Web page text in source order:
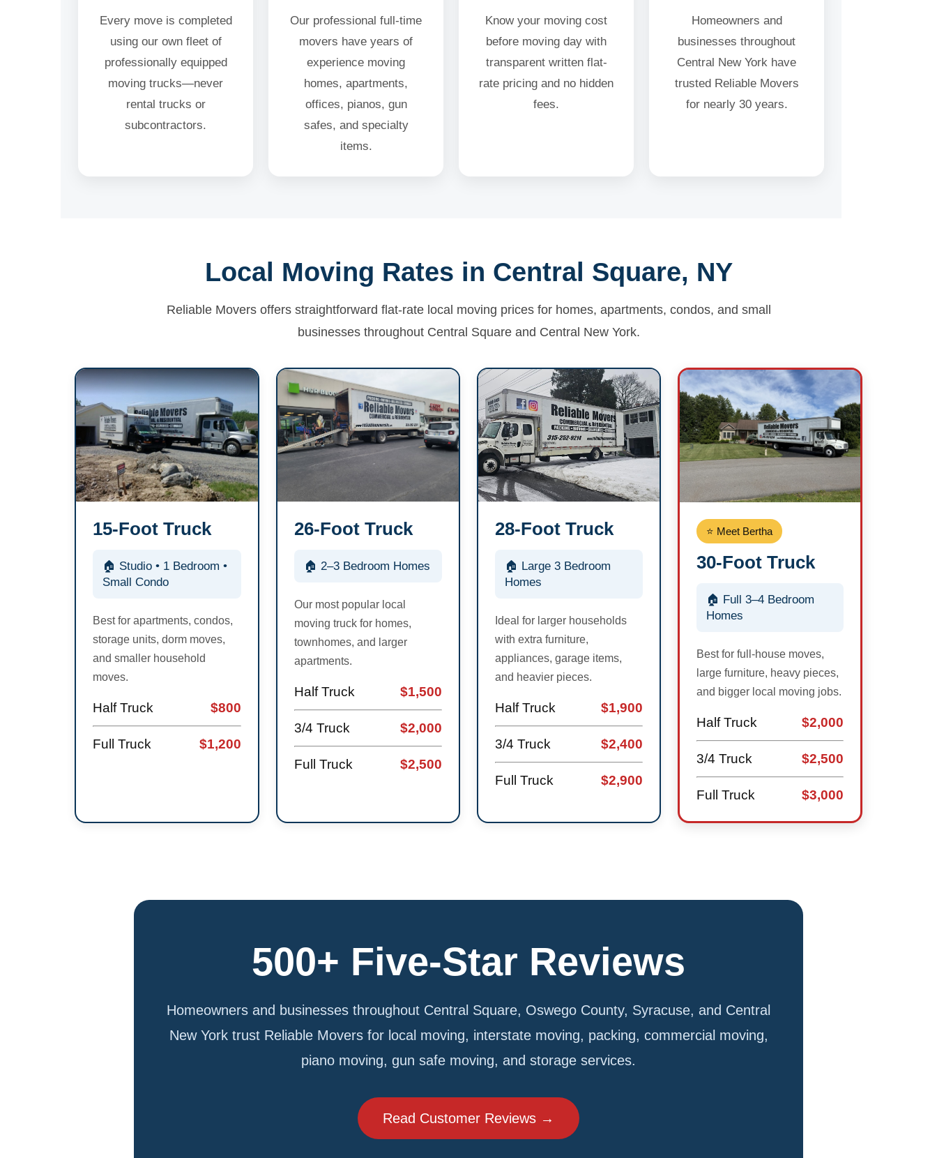
Every move is completed
using our own fleet of
professionally equipped
moving trucks—never
rental trucks or
subcontractors.
Our professional full-time
movers have years of
experience moving
homes, apartments,
offices, pianos, gun
safes, and specialty
items.
Know your moving cost
before moving day with
transparent written flat-
rate pricing and no hidden
fees.
Homeowners and
businesses throughout
Central New York have
trusted Reliable Movers
for nearly 30 years.
Local Moving Rates in Central Square, NY
Reliable Movers offers straightforward flat-rate local moving prices for homes, apartments, condos, and small
businesses throughout Central Square and Central New York.
15-Foot Truck
🏠 Studio • 1 Bedroom •
Small Condo
Best for apartments, condos,
storage units, dorm moves,
and smaller household
moves.
Half Truck $800
Full Truck $1,200
26-Foot Truck
🏠 2–3 Bedroom Homes
Our most popular local
moving truck for homes,
townhomes, and larger
apartments.
Half Truck $1,500
3/4 Truck $2,000
Full Truck $2,500
28-Foot Truck
🏠 Large 3 Bedroom
Homes
Ideal for larger households
with extra furniture,
appliances, garage items,
and heavier pieces.
Half Truck $1,900
3/4 Truck $2,400
Full Truck $2,900
⭐ Meet Bertha
30-Foot Truck
🏠 Full 3–4 Bedroom
Homes
Best for full-house moves,
large furniture, heavy pieces,
and bigger local moving jobs.
Half Truck $2,000
3/4 Truck $2,500
Full Truck $3,000
500+ Five-Star Reviews
Homeowners and businesses throughout Central Square, Oswego County, Syracuse, and Central
New York trust Reliable Movers for local moving, interstate moving, packing, commercial moving,
piano moving, gun safe moving, and storage services.
Read Customer Reviews →